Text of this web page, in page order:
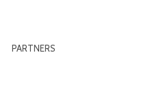
PARTNERS